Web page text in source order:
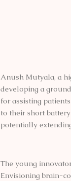
Anush Mutyala, a
developing a
for assisting
to their short
potentially
The young
Envisioning brain-